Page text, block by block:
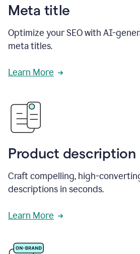
Meta title
Optimize your SEO with AI-
meta titles.
Learn More
Product description
Craft compelling, high-
descriptions in seconds.
Learn More